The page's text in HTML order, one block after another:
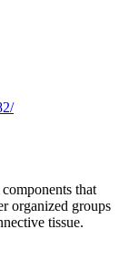
that
organized groups
tissue.